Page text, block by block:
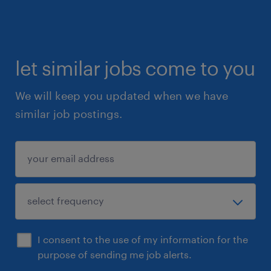
let similar jobs come to you
We will keep you updated when we have
similar job postings.
I consent to the use of my information for the
purpose of sending me job alerts.